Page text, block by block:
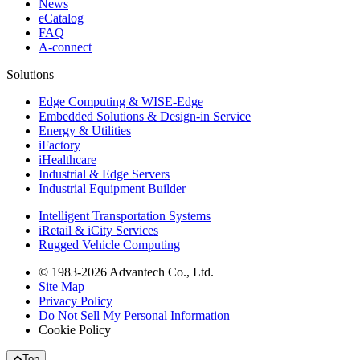
News
eCatalog
FAQ
A-connect
Solutions
Edge Computing & WISE-Edge
Embedded Solutions & Design-in Service
Energy & Utilities
iFactory
iHealthcare
Industrial & Edge Servers
Industrial Equipment Builder
Intelligent Transportation Systems
iRetail & iCity Services
Rugged Vehicle Computing
© 1983-2026 Advantech Co., Ltd.
Site Map
Privacy Policy
Do Not Sell My Personal Information
Cookie Policy